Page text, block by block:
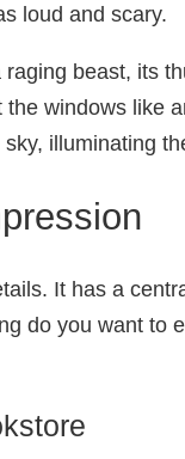
loud and scary.
beast, its
the windows like
illuminating
It has a
do you want to